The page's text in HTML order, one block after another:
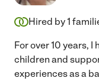
Hired by1
For over 10 years,
children and
experiences as a